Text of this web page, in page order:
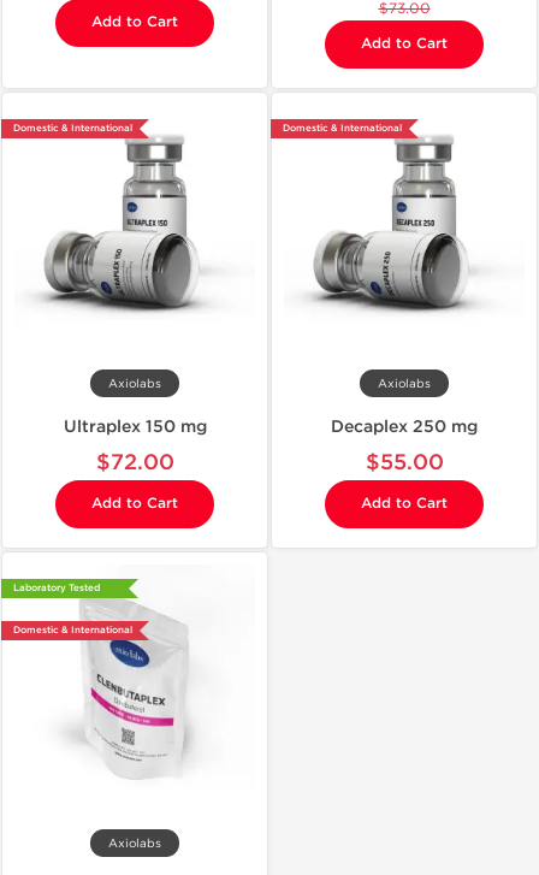
Add to Cart
$73.00
Add to Cart
Domestic & International
Axiolabs
Ultraplex 150 mg
$72.00
Add to Cart
Domestic & International
Axiolabs
Decaplex 250 mg
$55.00
Add to Cart
Laboratory Tested
Domestic & International
Axiolabs